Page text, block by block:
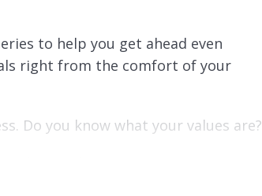
to help you get ahead even
right from the comfort of your
Do you know what your values are?
else will choose as their